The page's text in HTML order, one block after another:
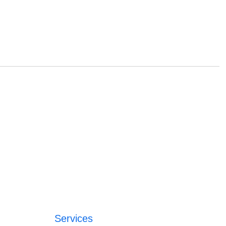
Services